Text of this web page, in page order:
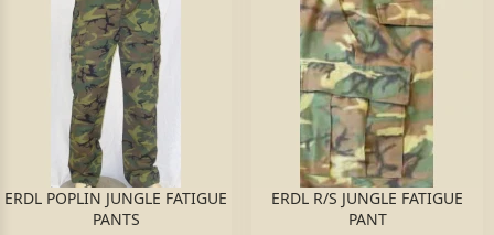
ERDL POPLIN JUNGLE FATIGUE
PANTS
ERDL R/S JUNGLE FATIGUE
PANT